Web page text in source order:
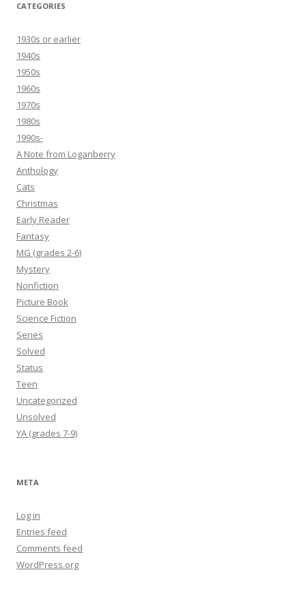
CATEGORIES
1930s or earlier
1940s
1950s
1960s
1970s
1980s
1990s-
A Note from Loganberry
Anthology
Cats
Christmas
Early Reader
Fantasy
MG (grades 2-6)
Mystery
Nonfiction
Picture Book
Science Fiction
Series
Solved
Status
Teen
Uncategorized
Unsolved
YA (grades 7-9)
META
Log in
Entries feed
Comments feed
WordPress.org